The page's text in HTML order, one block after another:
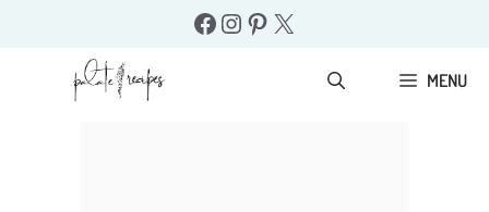
Facebook
Instagram
Pinterest
X
MENU